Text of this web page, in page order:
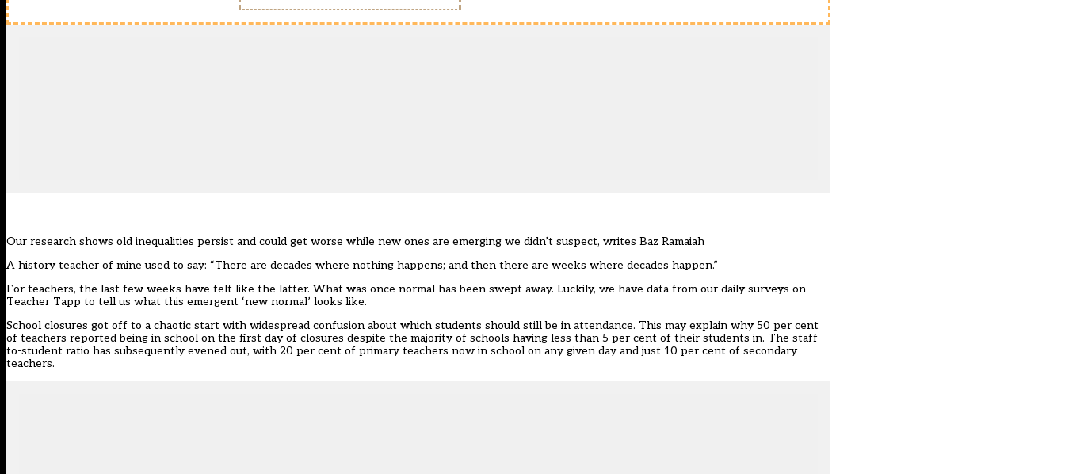
Our research shows old inequalities persist and could get worse while new ones are emerging we didn’t suspect, writes Baz Ramaiah
A history teacher of mine used to say: “There are decades where nothing happens; and then there are weeks where decades happen.”
For teachers, the last few weeks have felt like the latter. What was once normal has been swept away. Luckily, we have data from our daily surveys on
Teacher Tapp to tell us what this emergent ‘new normal’ looks like.
School closures got off to a chaotic start with widespread confusion about which students should still be in attendance. This may explain why 50 per cent
of teachers reported being in school on the first day of closures despite the majority of schools having less than 5 per cent of their students in. The staff-
to-student ratio has subsequently evened out, with 20 per cent of primary teachers now in school on any given day and just 10 per cent of secondary
teachers.